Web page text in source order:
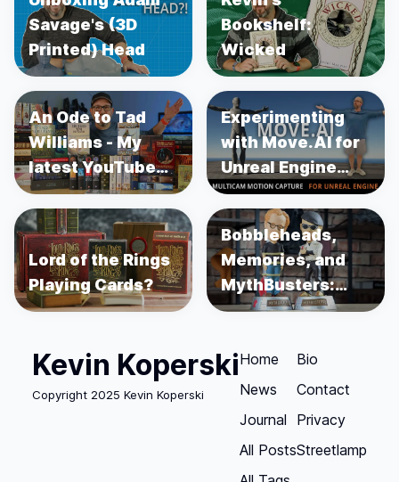
Savage's (3D
Printed) Head
Bookshelf:
Wicked
An Ode to Tad
Williams - My
latest YouTube
Video
Experimenting
with Move.AI for
Unreal Engine
Motion Capture
Lord of the Rings
Playing Cards?
Bobbleheads,
Memories, and
MythBusters:
Unboxing Adam
Jamie Hyneman
Kevin Koperski
Copyright 2025 Kevin Koperski
Home
News
Journal
All Posts
Bio
Contact
Privacy
Streetlamp